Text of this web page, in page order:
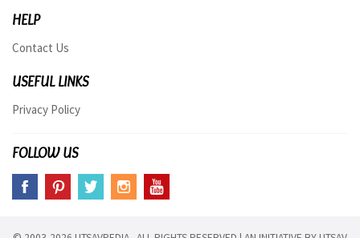
HELP
Contact Us
USEFUL LINKS
Privacy Policy
FOLLOW US